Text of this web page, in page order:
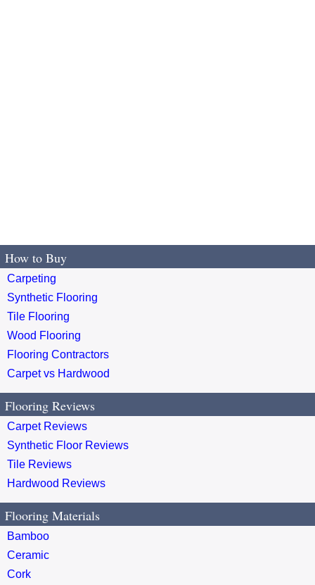
How to Buy
Carpeting
Synthetic Flooring
Tile Flooring
Wood Flooring
Flooring Contractors
Carpet vs Hardwood
Flooring Reviews
Carpet Reviews
Synthetic Floor Reviews
Tile Reviews
Hardwood Reviews
Flooring Materials
Bamboo
Ceramic
Cork